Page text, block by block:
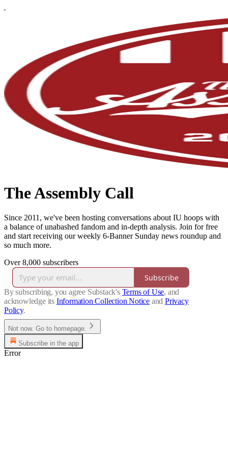
The Assembly Call
Since 2011, we've been hosting conversations about IU hoops with
a balance of unabashed fandom and in-depth analysis. Join for free
and start receiving our weekly 6-Banner Sunday news roundup and
so much more.
Over 8,000 subscribers
Subscribe
By subscribing, you agree Substack's Terms of Use, and
acknowledge its Information Collection Notice and Privacy
Policy.
Not now. Go to homepage.
Subscribe in the app
Error